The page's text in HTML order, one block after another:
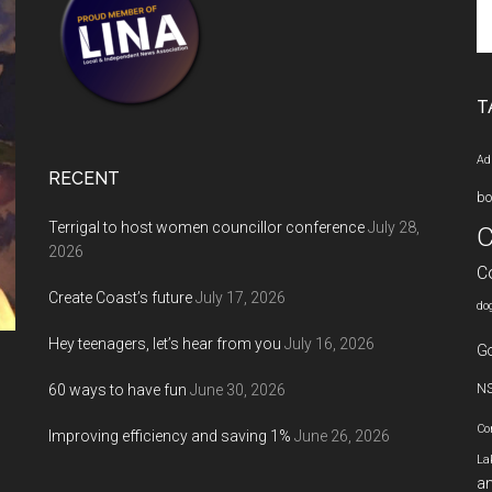
RECENT
Terrigal to host women councillor conferenceJuly 28,
2026
Create Coast’s futureJuly 17, 2026
Hey teenagers, let’s hear from you July 16, 2026
60 ways to have fun June 30, 2026
Improving efficiency and saving 1% June 26, 2026